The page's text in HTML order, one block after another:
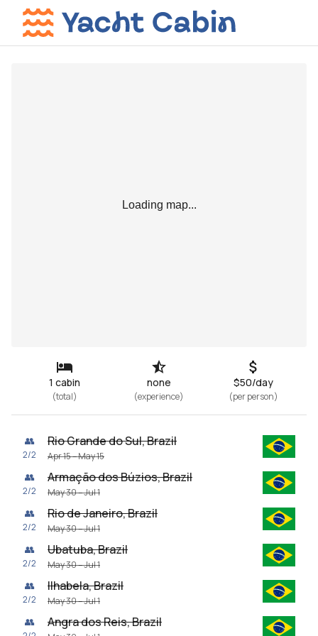
Loading map...
1 cabin
(total)
none
(experience)
$50/day
(per person)
👥
2/2
Rio Grande do Sul, Brazil
Apr 15 – May 15
👥
2/2
Armação dos Búzios, Brazil
May 30 – Jul 1
👥
2/2
Rio de Janeiro, Brazil
May 30 – Jul 1
👥
2/2
Ubatuba, Brazil
May 30 – Jul 1
👥
2/2
Ilhabela, Brazil
May 30 – Jul 1
👥 Angra dos Reis, Brazil